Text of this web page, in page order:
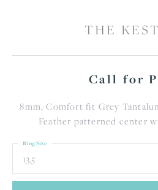
THE
Call for
8mm, Comfort fit Grey
Feather patterned center
13.5
Ring Size